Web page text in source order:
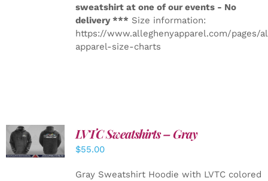
sweatshirt at one of our events - No
delivery *** Size information:
https://www.alleghenyapparel.com/pages/
apparel-size-charts
DETAILS
LVTC Sweatshirts – Gray
$55.00
Gray Sweatshirt Hoodie with LVTC colored